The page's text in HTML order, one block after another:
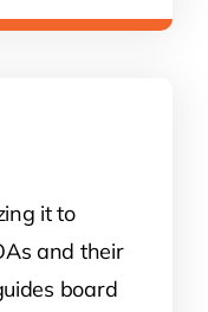
it to
and their
board